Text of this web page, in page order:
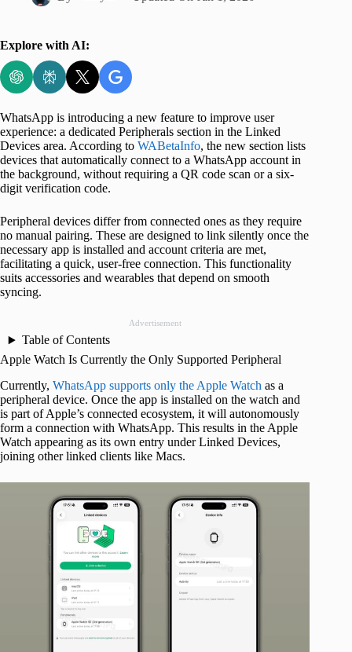
Explore with AI:
WhatsApp is introducing a new feature to improve user
experience: a dedicated Peripherals section in the Linked
Devices area. According to WABetaInfo, the new section lists
devices that automatically connect to a WhatsApp account in
the background, without requiring a QR code scan or a six-
digit verification code.
Peripheral devices differ from connected ones as they require
no manual pairing. These are designed to link silently once the
necessary app is installed and account criteria are met,
facilitating a quick, user-free connection. This functionality
suits accessories and wearables that depend on smooth
syncing.
Advertisement
Table of Contents
Apple Watch Is Currently the Only Supported Peripheral
Currently, WhatsApp supports only the Apple Watch as a
peripheral device. Once the app is installed on the watch and
is part of Apple’s connected ecosystem, it will autonomously
form a connection with WhatsApp. This results in the Apple
Watch appearing as its own entry under Linked Devices,
joining other linked clients like Macs.